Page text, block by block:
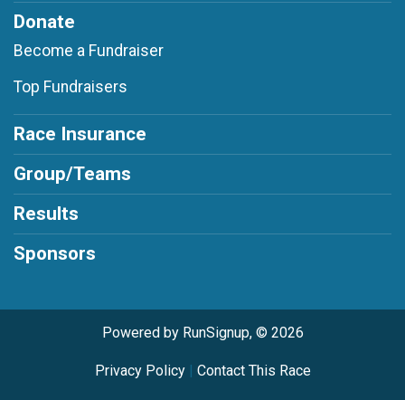
Donate
Become a Fundraiser
Top Fundraisers
Race Insurance
Group/Teams
Results
Sponsors
Powered by RunSignup, © 2026
Privacy Policy| Contact This Race